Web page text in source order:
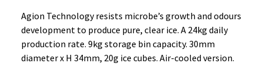
Agion Technology resists microbe’s growth and odours
development to produce pure, clear ice. A 24kg daily
production rate. 9kg storage bin capacity. 30mm
diameter x H 34mm, 20g ice cubes. Air-cooled version.